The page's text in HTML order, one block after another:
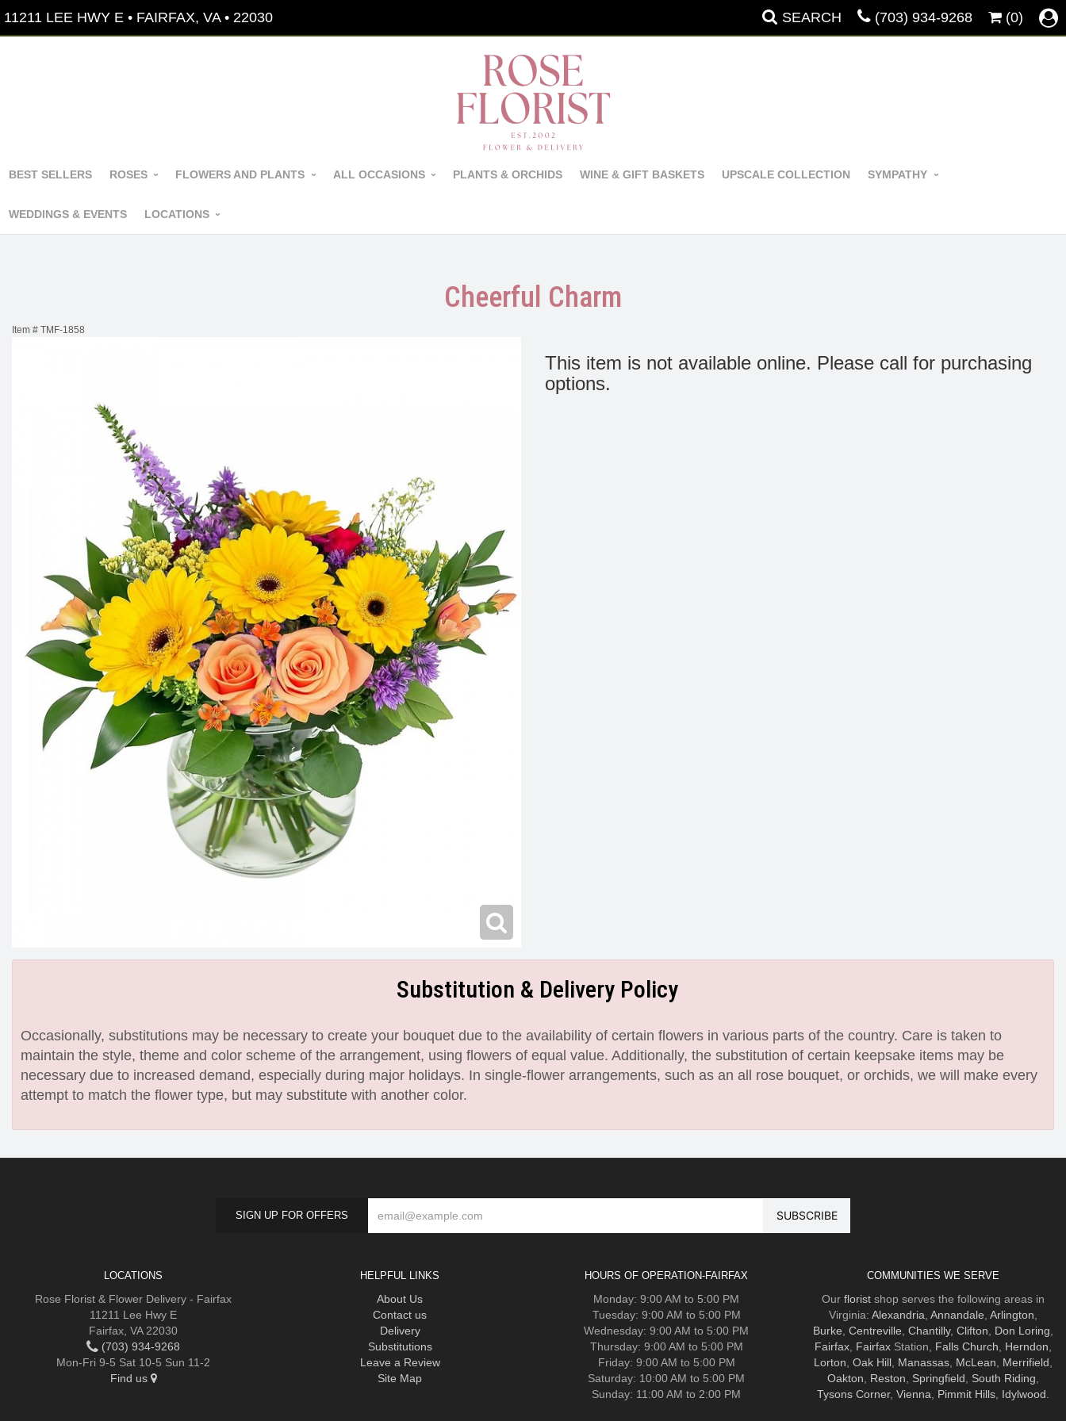
11211 LEE HWY E • FAIRFAX, VA • 22030 SEARCH (703) 934-9268 (0)
BEST SELLERS ROSES FLOWERS AND PLANTS ALL OCCASIONS PLANTS & ORCHIDS WINE & GIFT BASKETS UPSCALE COLLECTION SYMPATHY
WEDDINGS & EVENTS LOCATIONS
Cheerful Charm
Item # TMF-1858
This item is not available online. Please call for purchasing
options.
Substitution & Delivery Policy
Occasionally, substitutions may be necessary to create your bouquet due to the availability of certain flowers in various parts of the country. Care is taken to
maintain the style, theme and color scheme of the arrangement, using flowers of equal value. Additionally, the substitution of certain keepsake items may be
necessary due to increased demand, especially during major holidays. In single-flower arrangements, such as an all rose bouquet, or orchids, we will make every
attempt to match the flower type, but may substitute with another color.
SIGN UP FOR OFFERS
LOCATIONS
Rose Florist & Flower Delivery - Fairfax
11211 Lee Hwy E
Fairfax, VA 22030
(703) 934-9268
Mon-Fri 9-5 Sat 10-5 Sun 11-2
Find us
HELPFUL LINKS
About Us
Contact us
Delivery
Substitutions
Leave a Review
Site Map
HOURS OF OPERATION-FAIRFAX
Monday: 9:00 AM to 5:00 PM
Tuesday: 9:00 AM to 5:00 PM
Wednesday: 9:00 AM to 5:00 PM
Thursday: 9:00 AM to 5:00 PM
Friday: 9:00 AM to 5:00 PM
Saturday: 10:00 AM to 5:00 PM
Sunday: 11:00 AM to 2:00 PM
COMMUNITIES WE SERVE
Our floristshop serves the following areas in
Virginia: Alexandria, Annandale, Arlington,
Burke, Centreville, Chantilly, Clifton, Don Loring,
Fairfax, FairfaxStation, Falls Church, Herndon,
Lorton, Oak Hill, Manassas, McLean, Merrifield,
Oakton, Reston, Springfield, South Riding,
Tysons Corner, Vienna, Pimmit Hills, Idylwood.